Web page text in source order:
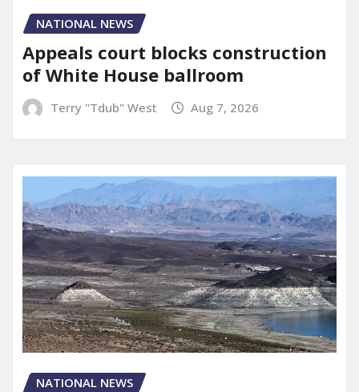
NATIONAL NEWS
Appeals court blocks construction
of White House ballroom
Terry "Tdub" West Aug 7, 2026
NATIONAL NEWS